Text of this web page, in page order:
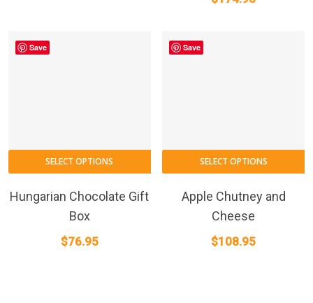
Save
SELECT OPTIONS
Hungarian Chocolate Gift
Box
$76.95
Save
SELECT OPTIONS
Apple Chutney and
Cheese
$108.95